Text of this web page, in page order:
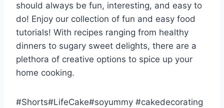
should always be fun, interesting, and easy to
do! Enjoy our collection of fun and easy food
tutorials! With recipes ranging from healthy
dinners to sugary sweet delights, there are a
plethora of creative options to spice up your
home cooking.
#Shorts#LifeCake#soyummy #cakedecorating